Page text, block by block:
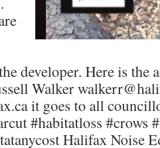
developer. Here is the
Walker
it goes to all
#habitatloss #crows
Halifax Noise